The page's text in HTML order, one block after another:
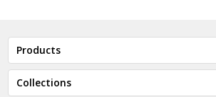
Products
Collections